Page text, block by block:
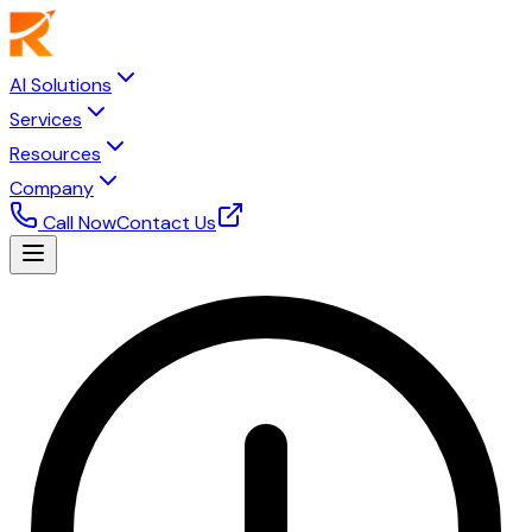
AI Solutions
Services
Resources
Company
Call NowContact Us